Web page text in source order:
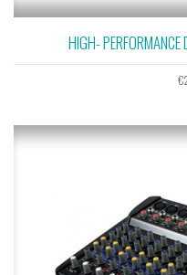
HIGH- PERFORMANCE
€